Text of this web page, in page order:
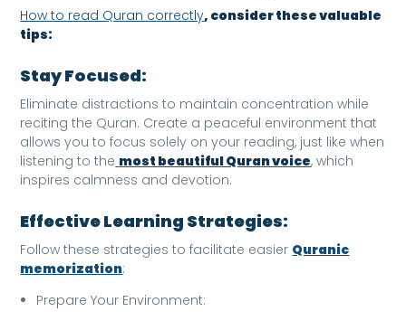
How to read Quran correctly, consider these valuable
tips:
Stay Focused:
Eliminate distractions to maintain concentration while
reciting the Quran. Create a peaceful environment that
allows you to focus solely on your reading, just like when
listening to the most beautiful Quran voice, which
inspires calmness and devotion.
Effective Learning Strategies:
Follow these strategies to facilitate easier Quranic
memorization:
Prepare Your Environment: